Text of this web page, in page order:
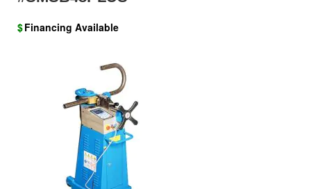
$Financing Available